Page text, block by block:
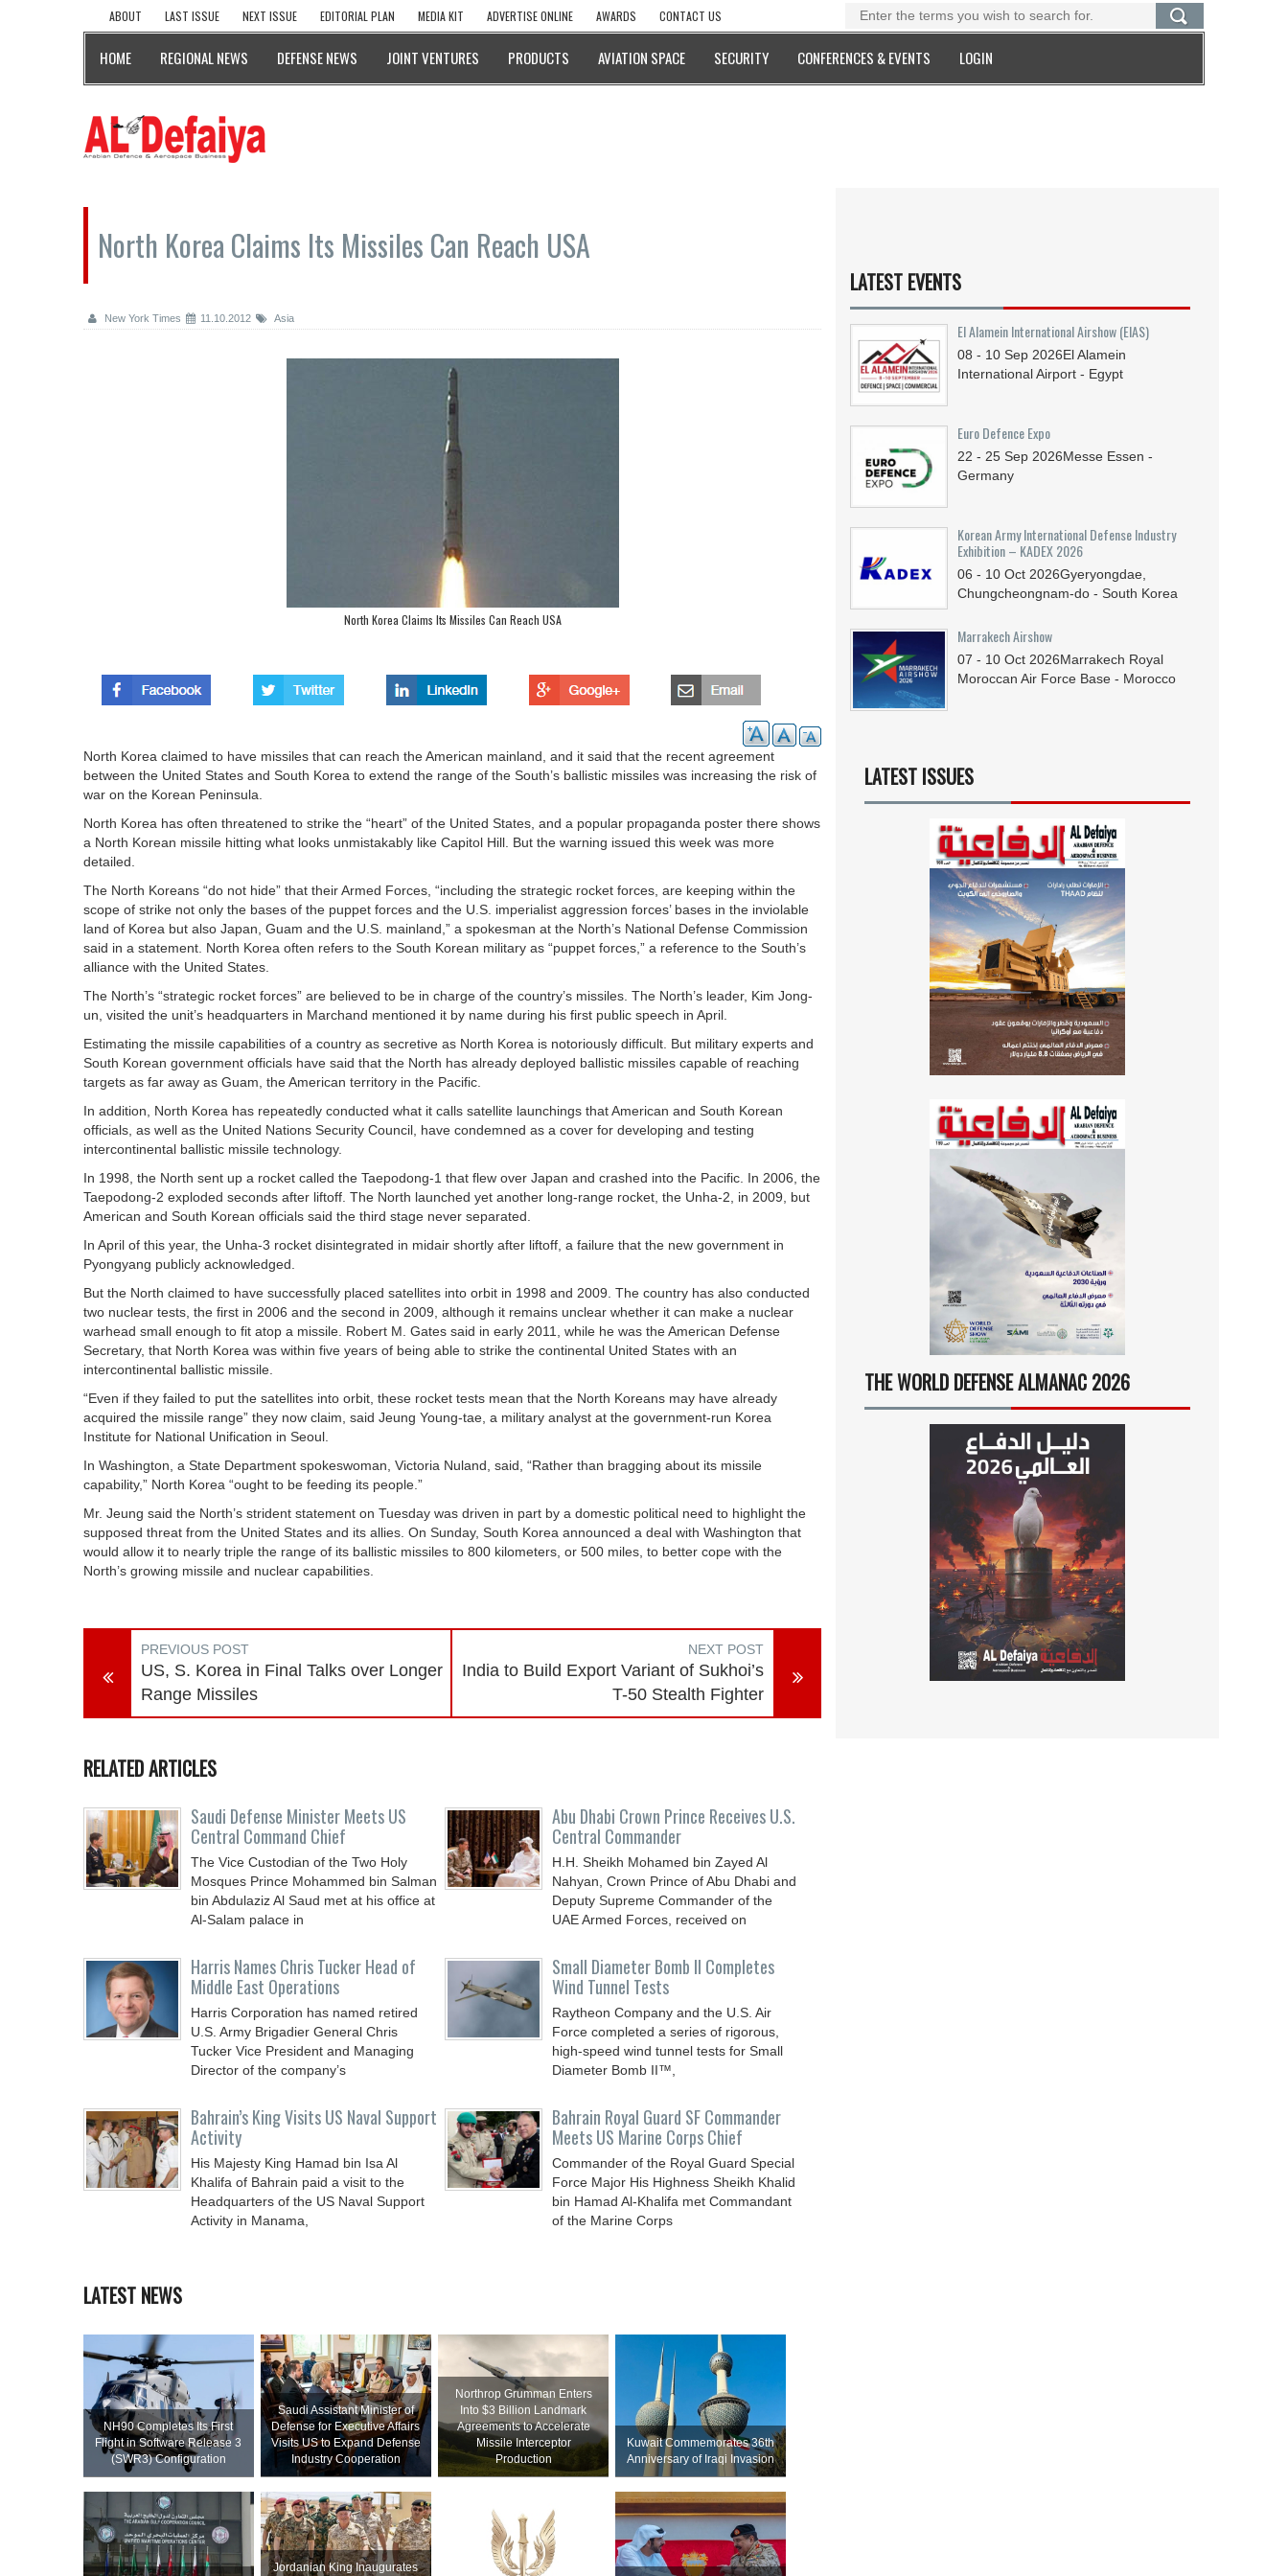
ABOUT LAST ISSUE NEXT ISSUE EDITORIAL PLAN MEDIA KIT ADVERTISE ONLINE AWARDS CONTACT US
HOME REGIONAL NEWS DEFENSE NEWS JOINT VENTURES PRODUCTS AVIATION SPACE SECURITY CONFERENCES & EVENTS LOGIN
North Korea Claims Its Missiles Can Reach USA
New York Times 11.10.2012 Asia
North Korea Claims Its Missiles Can Reach USA
North Korea claimed to have missiles that can reach the American mainland, and it said that the recent agreement
between the United States and South Korea to extend the range of the South’s ballistic missiles was increasing the risk of
war on the Korean Peninsula.
North Korea has often threatened to strike the “heart” of the United States, and a popular propaganda poster there shows
a North Korean missile hitting what looks unmistakably like Capitol Hill. But the warning issued this week was more
detailed.
The North Koreans “do not hide” that their Armed Forces, “including the strategic rocket forces, are keeping within the
scope of strike not only the bases of the puppet forces and the U.S. imperialist aggression forces’ bases in the inviolable
land of Korea but also Japan, Guam and the U.S. mainland,” a spokesman at the North’s National Defense Commission
said in a statement. North Korea often refers to the South Korean military as “puppet forces,” a reference to the South’s
alliance with the United States.
The North’s “strategic rocket forces” are believed to be in charge of the country’s missiles. The North’s leader, Kim Jong-
un, visited the unit’s headquarters in Marchand mentioned it by name during his first public speech in April.
Estimating the missile capabilities of a country as secretive as North Korea is notoriously difficult. But military experts and
South Korean government officials have said that the North has already deployed ballistic missiles capable of reaching
targets as far away as Guam, the American territory in the Pacific.
In addition, North Korea has repeatedly conducted what it calls satellite launchings that American and South Korean
officials, as well as the United Nations Security Council, have condemned as a cover for developing and testing
intercontinental ballistic missile technology.
In 1998, the North sent up a rocket called the Taepodong-1 that flew over Japan and crashed into the Pacific. In 2006, the
Taepodong-2 exploded seconds after liftoff. The North launched yet another long-range rocket, the Unha-2, in 2009, but
American and South Korean officials said the third stage never separated.
In April of this year, the Unha-3 rocket disintegrated in midair shortly after liftoff, a failure that the new government in
Pyongyang publicly acknowledged.
But the North claimed to have successfully placed satellites into orbit in 1998 and 2009. The country has also conducted
two nuclear tests, the first in 2006 and the second in 2009, although it remains unclear whether it can make a nuclear
warhead small enough to fit atop a missile. Robert M. Gates said in early 2011, while he was the American Defense
Secretary, that North Korea was within five years of being able to strike the continental United States with an
intercontinental ballistic missile.
“Even if they failed to put the satellites into orbit, these rocket tests mean that the North Koreans may have already
acquired the missile range” they now claim, said Jeung Young-tae, a military analyst at the government-run Korea
Institute for National Unification in Seoul.
In Washington, a State Department spokeswoman, Victoria Nuland, said, “Rather than bragging about its missile
capability,” North Korea “ought to be feeding its people.”
Mr. Jeung said the North’s strident statement on Tuesday was driven in part by a domestic political need to highlight the
supposed threat from the United States and its allies. On Sunday, South Korea announced a deal with Washington that
would allow it to nearly triple the range of its ballistic missiles to 800 kilometers, or 500 miles, to better cope with the
North’s growing missile and nuclear capabilities.
PREVIOUS POST
US, S. Korea in Final Talks over Longer
Range Missiles
NEXT POST
India to Build Export Variant of Sukhoi’s
T-50 Stealth Fighter
RELATED ARTICLES
Saudi Defense Minister Meets US
Central Command Chief
The Vice Custodian of the Two Holy
Mosques Prince Mohammed bin Salman
bin Abdulaziz Al Saud met at his office at
Al-Salam palace in
Abu Dhabi Crown Prince Receives U.S.
Central Commander
H.H. Sheikh Mohamed bin Zayed Al
Nahyan, Crown Prince of Abu Dhabi and
Deputy Supreme Commander of the
UAE Armed Forces, received on
Harris Names Chris Tucker Head of
Middle East Operations
Harris Corporation has named retired
U.S. Army Brigadier General Chris
Tucker Vice President and Managing
Director of the company’s
Small Diameter Bomb II Completes
Wind Tunnel Tests
Raytheon Company and the U.S. Air
Force completed a series of rigorous,
high-speed wind tunnel tests for Small
Diameter Bomb II™,
Bahrain’s King Visits US Naval Support
Activity
His Majesty King Hamad bin Isa Al
Khalifa of Bahrain paid a visit to the
Headquarters of the US Naval Support
Activity in Manama,
Bahrain Royal Guard SF Commander
Meets US Marine Corps Chief
Commander of the Royal Guard Special
Force Major His Highness Sheikh Khalid
bin Hamad Al-Khalifa met Commandant
of the Marine Corps
LATEST NEWS
NH90 Completes Its First
Flight in Software Release 3
(SWR3) Configuration
Saudi Assistant Minister of
Defense for Executive Affairs
Visits US to Expand Defense
Industry Cooperation
Northrop Grumman Enters
Into $3 Billion Landmark
Agreements to Accelerate
Missile Interceptor
Production
Kuwait Commemorates 36th
Anniversary of Iraqi Invasion
Jordanian King Inaugurates
LATEST EVENTS
El Alamein International Airshow (EIAS)
08 - 10 Sep 2026El Alamein
International Airport - Egypt
Euro Defence Expo
22 - 25 Sep 2026Messe Essen -
Germany
Korean Army International Defense Industry
Exhibition – KADEX 2026
06 - 10 Oct 2026Gyeryongdae,
Chungcheongnam-do - South Korea
Marrakech Airshow
07 - 10 Oct 2026Marrakech Royal
Moroccan Air Force Base - Morocco
LATEST ISSUES
THE WORLD DEFENSE ALMANAC 2026